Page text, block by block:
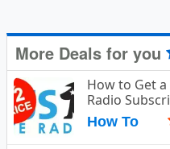
More Deals for you
How to Get
Radio
How To